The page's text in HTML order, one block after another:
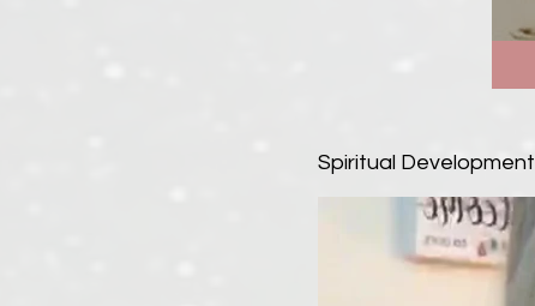
Spiritual Development